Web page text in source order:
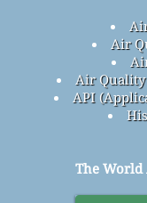
Air
Air
API
The